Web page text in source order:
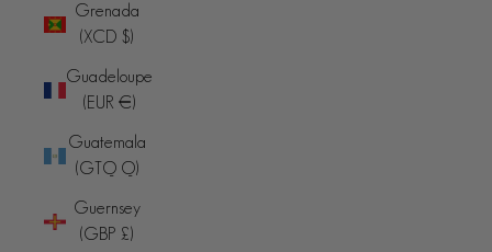
Grenada
(XCD $)
Guadeloupe
(EUR €)
Guatemala
(GTQ Q)
Guernsey
(GBP £)